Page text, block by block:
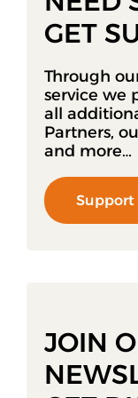
GET
Through
service we
all
Partners,
and more…
Support
JOIN